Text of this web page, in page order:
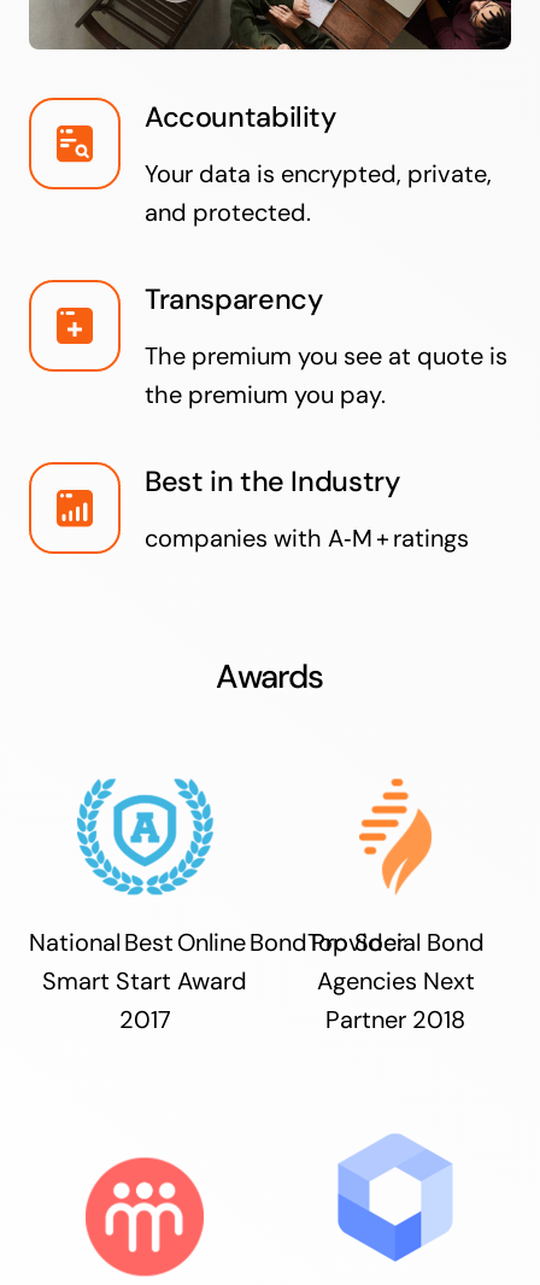
Accountability
Your data is encrypted, private,
and protected.
Transparency
The premium you see at quote is
the premium you pay.
Best in the Industry
companies with A‑M + ratings
Awards
National Best Online Bond Provider
Smart Start Award
2017
Top Social Bond
Agencies Next
Partner 2018